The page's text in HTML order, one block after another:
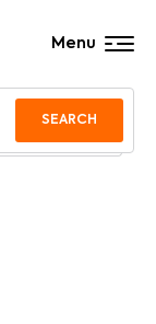
SEARCH
Menu